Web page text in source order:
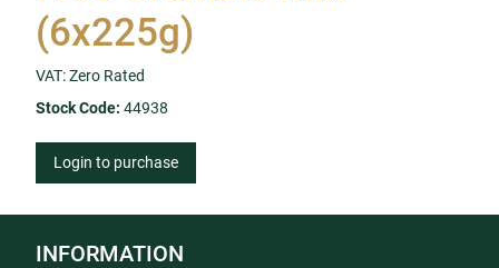
(6x225g)
VAT: Zero Rated
Stock Code: 44938
Login to purchase
INFORMATION